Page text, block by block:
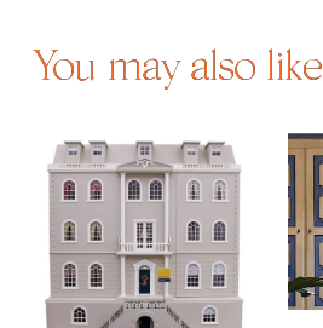
You may also like